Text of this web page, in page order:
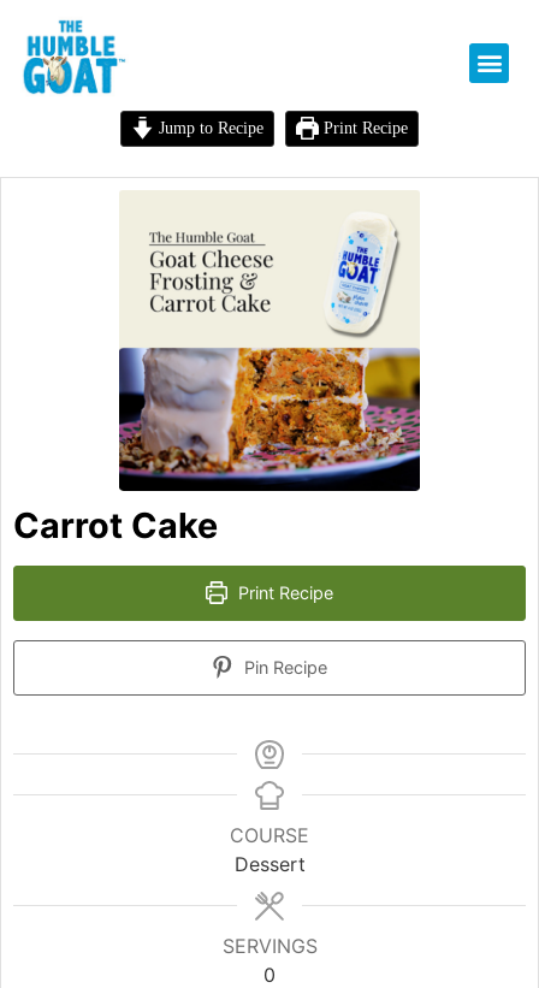
Jump to Recipe Print Recipe
Carrot Cake
Print Recipe
Pin Recipe
COURSE
Dessert
SERVINGS
0